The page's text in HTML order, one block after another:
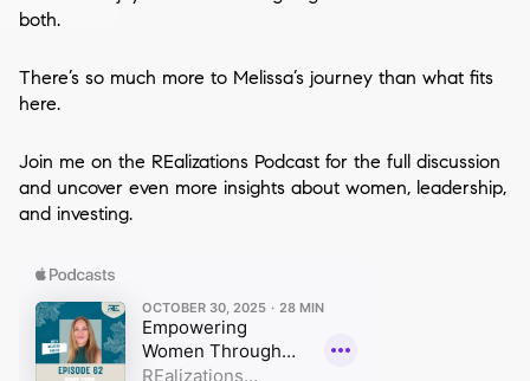
both.
There’s so much more to Melissa’s journey than what fits
here.
Join me on the REalizations Podcast for the full discussion
and uncover even more insights about women, leadership,
and investing.